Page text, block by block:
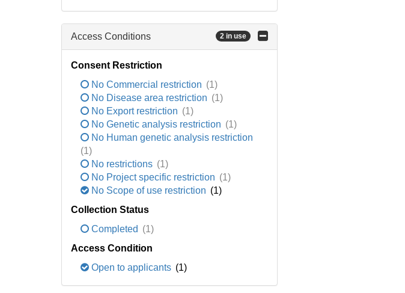
Access Conditions 2 in use
Consent Restriction
No Commercial restriction (1)
No Disease area restriction (1)
No Export restriction (1)
No Genetic analysis restriction (1)
No Human genetic analysis restriction
(1)
No restrictions (1)
No Project specific restriction (1)
No Scope of use restriction (1)
Collection Status
Completed (1)
Access Condition
Open to applicants (1)